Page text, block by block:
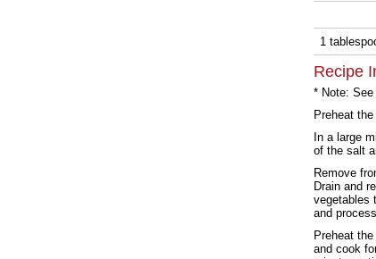
1
Recipe
* Note:
Preheat
In a large
of the salt
Remove
Drain and
vegetables
and
Preheat
and cook